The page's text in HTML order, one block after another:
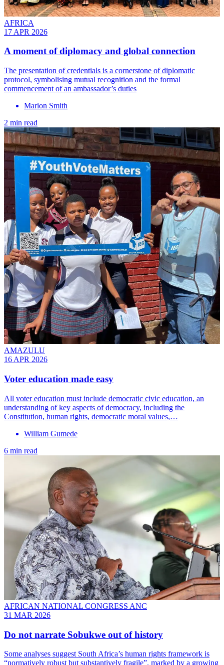
AFRICA
17 APR 2026
A moment of diplomacy and global connection
The presentation of credentials is a cornerstone of diplomatic
protocol, symbolising mutual recognition and the formal
commencement of an ambassador’s duties
Marion Smith
2 min read
AMAZULU
16 APR 2026
Voter education made easy
All voter education must include democratic civic education, an
understanding of key aspects of democracy, including the
Constitution, human rights, democratic moral values,…
William Gumede
6 min read
AFRICAN NATIONAL CONGRESS ANC
31 MAR 2026
Do not narrate Sobukwe out of history
Some analyses suggest South Africa’s human rights framework is
“normatively robust but substantively fragile”, marked by a growing